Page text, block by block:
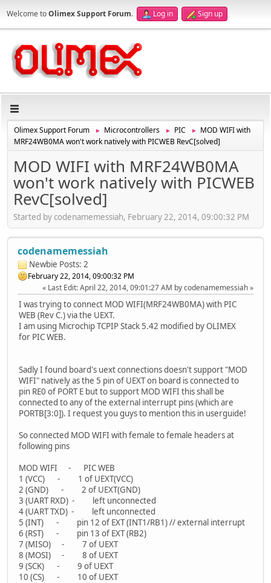
Welcome toOlimex Support Forum. Log in Sign up
Olimex Support Forum ► Microcontrollers ► PIC ►
MOD WIFI with
MRF24WB0MA won't work natively with PICWEB RevC[solved]
MOD WIFI with MRF24WB0MA
won't work natively with PICWEB
RevC[solved]
Started by codenamemessiah, February 22, 2014, 09:00:32 PM
codenamemessiah
Newbie Posts: 2
February 22, 2014, 09:00:32 PM
Last Edit: April 22, 2014, 09:01:27 AM by codenamemessiah
I was trying to connect MOD WIFI(MRF24WB0MA) with PIC
WEB (Rev C.) via the UEXT.
I am using Microchip TCPIP Stack 5.42 modified by OLIMEX
for PIC WEB.
Sadly I found board's uext connections doesn't support "MOD
WIFI" natively as the 5 pin of UEXT on board is connected to
pin RE0 of PORT E but to support MOD WIFI this shall be
connected to any of the external interrupt pins (which are
PORTB[3:0]). I request you guys to mention this in userguide!
So connected MOD WIFI with female to female headers at
following pins
MOD WIFI - PIC WEB
1 (VCC) - 1 of UEXT(VCC)
2 (GND) - 2 of UEXT(GND)
3 (UART RXD) - left unconnected
4 (UART TXD) - left unconnected
5 (INT) - pin 12 of EXT (INT1/RB1) // external interrupt
6 (RST) - pin 13 of EXT (RB2)
7 (MISO) - 7 of UEXT
8 (MOSI) - 8 of UEXT
9 (SCK) - 9 of UEXT
10 (CS) - 10 of UEXT